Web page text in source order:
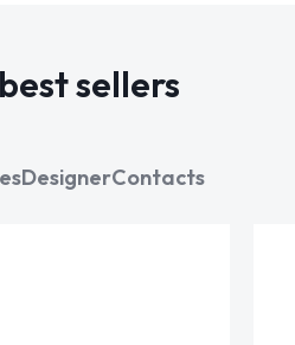
sellers
DesignerContacts